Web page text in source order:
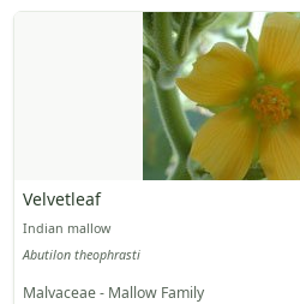
Velvetleaf
Indian mallow
Abutilon theophrasti
Malvaceae - Mallow Family